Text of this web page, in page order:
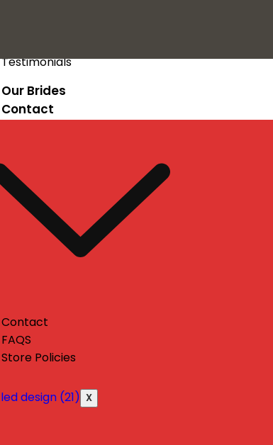
Testimonials
Our Brides
Contact
Contact
FAQS
Store Policies
X